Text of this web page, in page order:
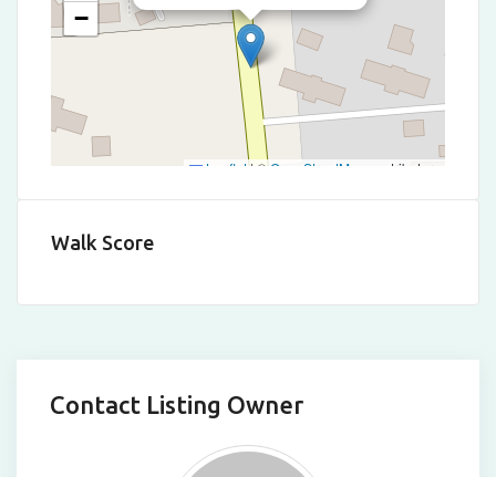
−
Leaflet | ©OpenStreetMap contributors
Walk Score
Contact Listing Owner